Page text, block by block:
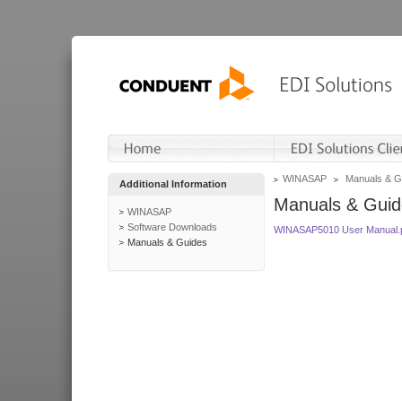
Additional Information
WINASAP
Software Downloads
Manuals & Guides
WINASAP Manuals &
Manuals &
WINASAP5010 User